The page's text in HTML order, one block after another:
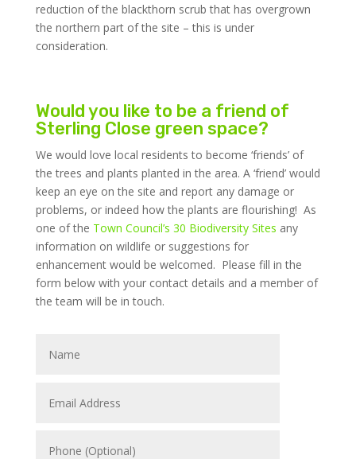
reduction of the blackthorn scrub that has overgrown
the northern part of the site – this is under
consideration.
Would you like to be a friend of
Sterling Close green space?
We would love local residents to become ‘friends’ of
the trees and plants planted in the area. A ‘friend’ would
keep an eye on the site and report any damage or
problems, or indeed how the plants are flourishing! As
one of the Town Council’s 30 Biodiversity Sites any
information on wildlife or suggestions for
enhancement would be welcomed. Please fill in the
form below with your contact details and a member of
the team will be in touch.